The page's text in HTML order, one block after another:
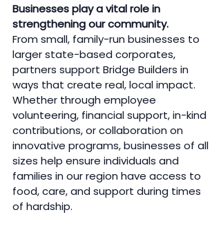
Businesses play a vital role in
strengthening our community.
From small, family-run businesses to
larger state-based corporates,
partners support Bridge Builders in
ways that create real, local impact.
Whether through employee
volunteering, financial support, in-kind
contributions, or collaboration on
innovative programs, businesses of all
sizes help ensure individuals and
families in our region have access to
food, care, and support during times
of hardship.